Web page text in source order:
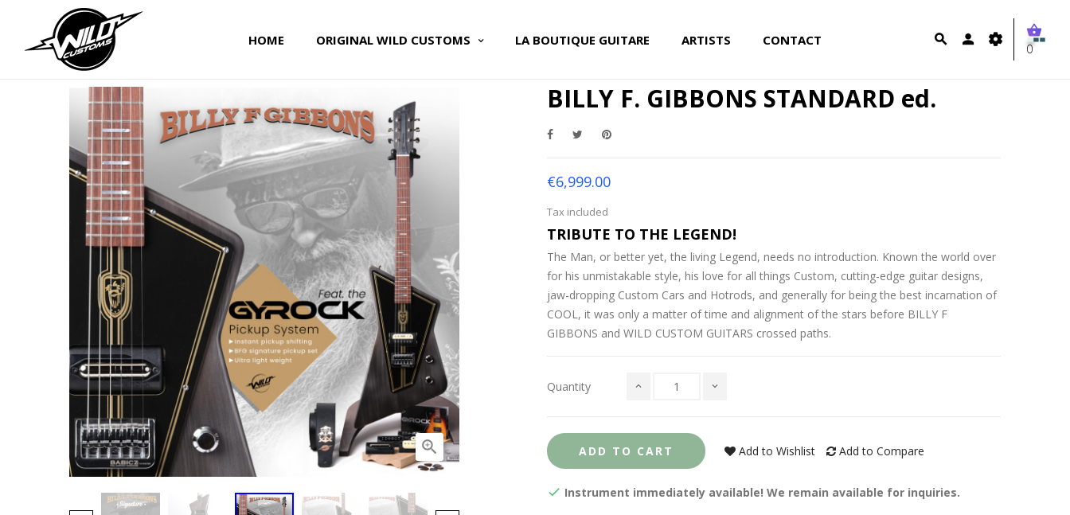
HOME ORIGINAL WILD CUSTOMS LA BOUTIQUE GUITARE ARTISTS CONTACT
0

BILLY F. GIBBONS STANDARD ed.
€6,999.00
Tax included
TRIBUTE TO THE LEGEND!
The Man, or better yet, the living Legend, needs no introduction. Known the world over
for his unmistakable style, his love for all things Custom, cutting-edge guitar designs,
jaw-dropping Custom Cars and Hotrods, and generally for being the best incarnation of
COOL, it was only a matter of time and alignment of the stars before BILLY F
GIBBONS and WILD CUSTOM GUITARS crossed paths.
Quantity
ADD TO CART Add to Wishlist Add to Compare
Instrument immediately available! We remain available for inquiries.